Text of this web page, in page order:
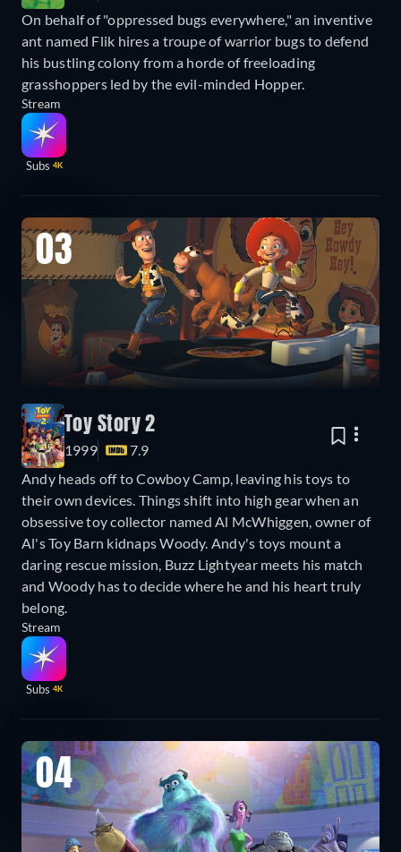
On behalf of "oppressed bugs everywhere," an inventive
ant named Flik hires a troupe of warrior bugs to defend
his bustling colony from a horde of freeloading
grasshoppers led by the evil-minded Hopper.
Stream
Subs 4K
03
Toy Story 2
1999
7.9
Andy heads off to Cowboy Camp, leaving his toys to
their own devices. Things shift into high gear when an
obsessive toy collector named Al McWhiggen, owner of
Al's Toy Barn kidnaps Woody. Andy's toys mount a
daring rescue mission, Buzz Lightyear meets his match
and Woody has to decide where he and his heart truly
belong.
Stream
Subs 4K
04